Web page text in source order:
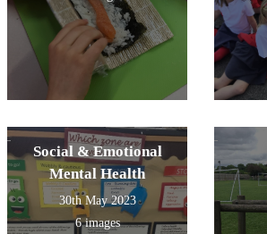
Social & Emotional
Mental Health
30th May 2023
6 images